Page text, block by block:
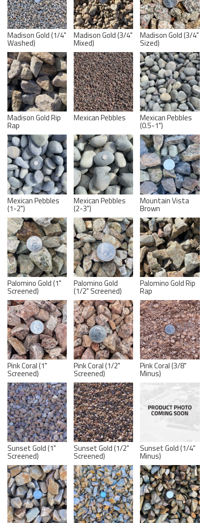
Madison Gold (1/4"
Washed)
Madison Gold (3/4"
Mixed)
Madison Gold (3/4"
Sized)
Madison Gold Rip
Rap
Mexican Pebbles Mexican Pebbles
(0.5-1")
Mexican Pebbles
(1-2")
Mexican Pebbles
(2-3")
Mountain Vista
Brown
Palomino Gold (1"
Screened)
Palomino Gold
(1/2" Screened)
Palomino Gold Rip
Rap
Pink Coral (1"
Screened)
Pink Coral (1/2"
Screened)
Pink Coral (3/8"
Minus)
Sunset Gold (1"
Screened)
Sunset Gold (1/2"
Screened)
Sunset Gold (1/4"
Minus)